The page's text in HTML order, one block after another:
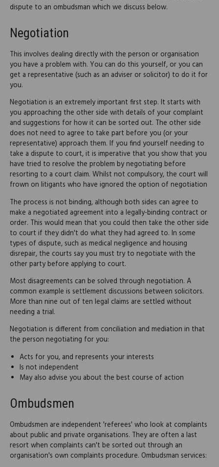
dispute to an ombudsman which we discuss below.
Negotiation
This involves dealing directly with the person or organisation
you have a problem with. You can do this yourself, or you can
get a representative (such as an adviser or solicitor) to do it for
you.
Negotiation is an extremely important first step. It starts with
you approaching the other side with details of your complaint
and suggestions for how it can be sorted out. The other side
does not need to agree to take part before you (or your
representative) approach them. If you find yourself needing to
take a dispute to court, it is imperative that you show that you
have tried to resolve the problem by negotiating before
resorting to a court claim. Whilst not compulsory, the court will
frown on litigants who have ignored the option of negotiation
The process is not binding, although both sides can agree to
make a negotiated agreement into a legally-binding contract or
order. This would mean that you could then take the other side
to court if they didn't do what they had agreed to. In some
types of dispute, such as medical negligence and housing
disrepair, the courts say you must try to negotiate with the
other party before applying to court.
Most disagreements can be solved through negotiation. A
common example is settlement discussions between solicitors.
More than nine out of ten legal claims are settled without
needing a trial.
Negotiation is different from conciliation and mediation in that
the person negotiating for you:
Acts for you, and represents your interests
Is not independent
May also advise you about the best course of action
Ombudsmen
Ombudsmen are independent 'referees' who look at complaints
about public and private organisations. They are often a last
resort when complaints can't be sorted out through an
organisation's own complaints procedure. Ombudsman services: